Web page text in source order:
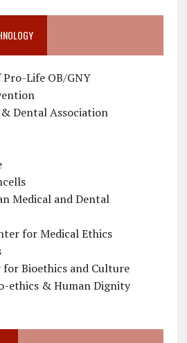
Pro-Life OB/GNY
Dental Association
Medical and Dental
for Medical Ethics
for Bioethics and Culture
ethics & Human Dignity